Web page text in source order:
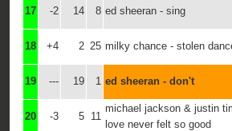
17 -2 14 8 ed sheeran - sing
18 +4 2 25 milky chance - stolen
19 --- 19 1 ed sheeran - don't
20 -3 5 11
michael jackson & justin
love never felt so good